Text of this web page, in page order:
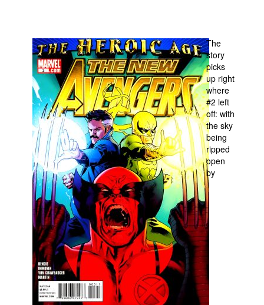
Advanced Search
The
story
picks
up right
where
#2 left
off: with
the sky
being
ripped
open
by